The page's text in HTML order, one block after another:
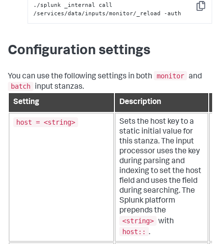
Copy
./splunk _internal call
/services/data/inputs/monitor/_reload -auth
Configuration settings
You can use the following settings in both monitor and
batch
input stanzas.
Setting
Description
host = <string>
Sets the host key to a
static initial value for
this stanza. The input
processor uses the key
during parsing and
indexing to set the host
field and uses the field
during searching. The
Splunk platform
prepends the
<string> with
host:: .